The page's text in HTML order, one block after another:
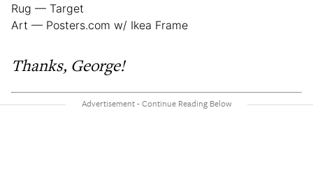
Rug — Target
Art — Posters.com w/ Ikea Frame
Thanks, George!